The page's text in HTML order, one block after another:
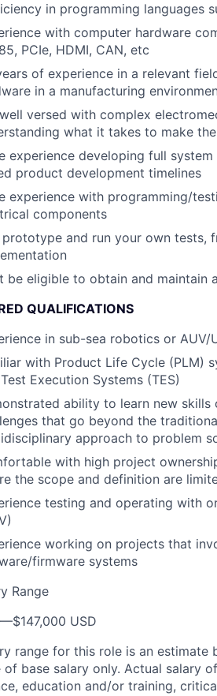
in programming languages
with computer hardware
PCIe, HDMI, CAN, etc
of experience in a relevant
in a manufacturing
versed with complex
what it takes to make
experience developing full
product development timelines
experience with programming/
components
prototype and run your own tests,
be eligible to obtain and maintain
QUALIFICATIONS
in sub-sea robotics or AUV/
with Product Life Cycle (PLM)
Execution Systems (TES)
ability to learn new
that go beyond the
approach to problem
with high project
the scope and definition are
testing and operating with
working on projects that
firmware systems
Range
—$147,000 USD
range for this role is an
of base salary only. Actual salary
education and/or training,